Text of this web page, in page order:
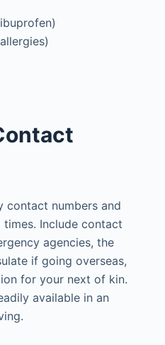
contact numbers and
Include contact
agencies, the
if going overseas,
for your next of kin.
available in an